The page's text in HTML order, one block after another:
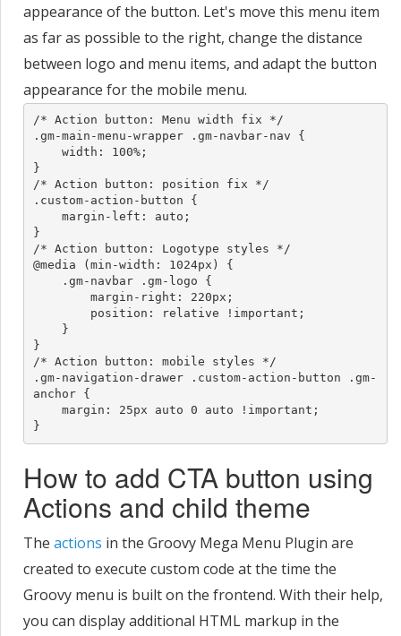
appearance of the button. Let's move this menu item
as far as possible to the right, change the distance
between logo and menu items, and adapt the button
appearance for the mobile menu.
/* Action button: Menu width fix */
.gm-main-menu-wrapper .gm-navbar-nav {
}
/* Action button: position fix */
.custom-action-button {
}
/* Action button: Logotype styles */
@media (min-width: 1024px) {
}
/* Action button: mobile styles */
.gm-navigation-drawer .custom-action-button .gm-
anchor {
}
How to add CTA button using
Actions and child theme
The actions in the Groovy Mega Menu Plugin are
created to execute custom code at the time the
Groovy menu is built on the frontend. With their help,
you can display additional HTML markup in the